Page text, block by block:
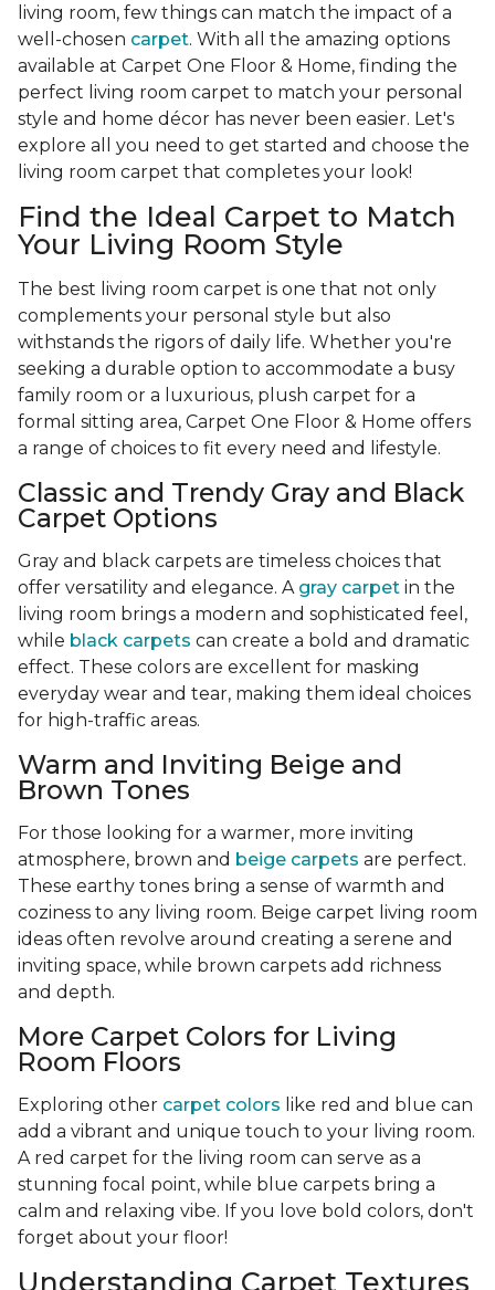
living room, few things can match the impact of a
well-chosen carpet. With all the amazing options
available at Carpet One Floor & Home, finding the
perfect living room carpet to match your personal
style and home décor has never been easier. Let's
explore all you need to get started and choose the
living room carpet that completes your look!
Find the Ideal Carpet to Match
Your Living Room Style
The best living room carpet is one that not only
complements your personal style but also
withstands the rigors of daily life. Whether you're
seeking a durable option to accommodate a busy
family room or a luxurious, plush carpet for a
formal sitting area, Carpet One Floor & Home offers
a range of choices to fit every need and lifestyle.
Classic and Trendy Gray and Black
Carpet Options
Gray and black carpets are timeless choices that
offer versatility and elegance. A gray carpet in the
living room brings a modern and sophisticated feel,
while black carpets can create a bold and dramatic
effect. These colors are excellent for masking
everyday wear and tear, making them ideal choices
for high-traffic areas.
Warm and Inviting Beige and
Brown Tones
For those looking for a warmer, more inviting
atmosphere, brown and beige carpets are perfect.
These earthy tones bring a sense of warmth and
coziness to any living room. Beige carpet living room
ideas often revolve around creating a serene and
inviting space, while brown carpets add richness
and depth.
More Carpet Colors for Living
Room Floors
Exploring other carpet colors like red and blue can
add a vibrant and unique touch to your living room.
A red carpet for the living room can serve as a
stunning focal point, while blue carpets bring a
calm and relaxing vibe. If you love bold colors, don't
forget about your floor!
Understanding Carpet Textures